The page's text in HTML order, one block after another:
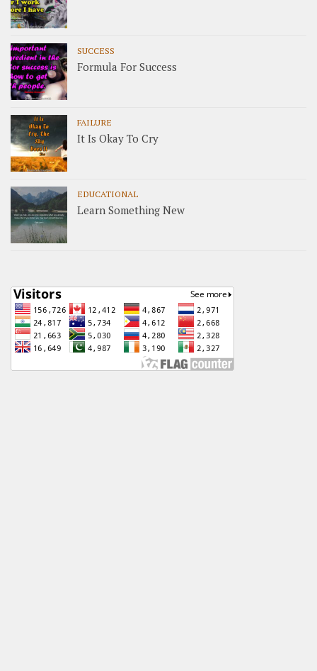
SUCCESS
Formula For Success
FAILURE
It Is Okay To Cry
EDUCATIONAL
Learn Something New